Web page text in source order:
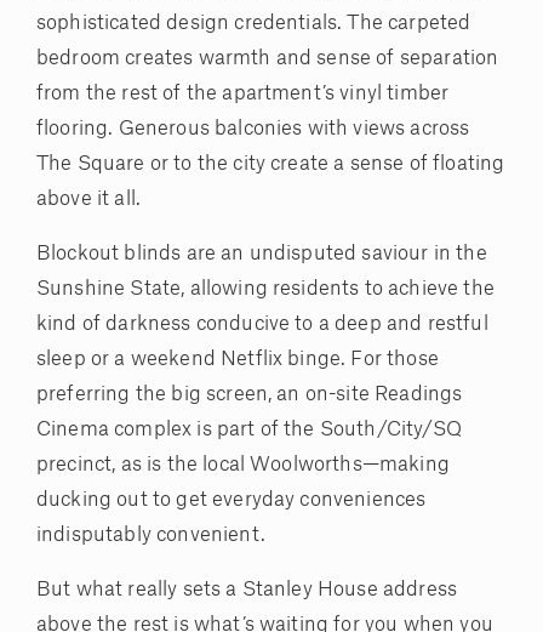
sophisticated design credentials. The carpeted
bedroom creates warmth and sense of separation
from the rest of the apartment’s vinyl timber
flooring. Generous balconies with views across
The Square or to the city create a sense of floating
above it all.
Blockout blinds are an undisputed saviour in the
Sunshine State, allowing residents to achieve the
kind of darkness conducive to a deep and restful
sleep or a weekend Netflix binge. For those
preferring the big screen, an on-site Readings
Cinema complex is part of the South/City/SQ
precinct, as is the local Woolworths—making
ducking out to get everyday conveniences
indisputably convenient.
But what really sets a Stanley House address
above the rest is what’s waiting for you when you